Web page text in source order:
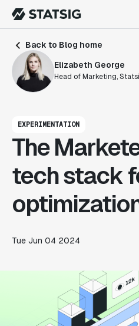
Back to Blog home
Elizabeth George
Head of Marketing,
EXPERIMENTATION
The
tech stack
Tue Jun 04 2024